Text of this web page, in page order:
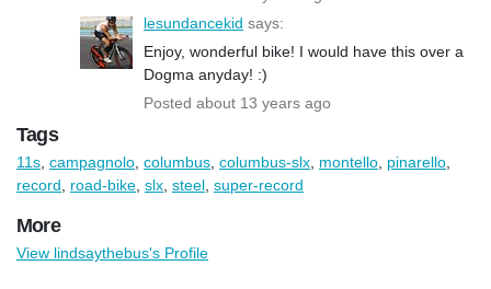
lesundancekid says:
Enjoy, wonderful bike! I would have this over a
Dogma anyday! :)
Posted about 13 years ago
Tags
11s campagnolo columbus columbus-slx montello pinarello
record
road-bike slx steel super-record
More
View lindsaythebus's Profile